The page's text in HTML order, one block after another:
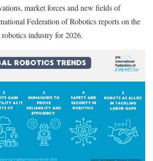
market forces and new fields of
Federation of Robotics reports on the
industry for 2026.